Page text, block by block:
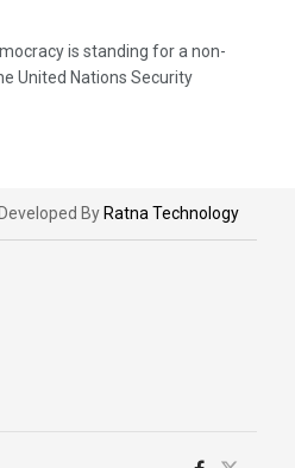
is standing for a non-
United Nations Security
Developed By Ratna Technology